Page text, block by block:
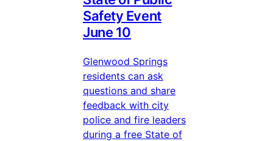
Safety Event
June 10
Glenwood Springs
residents can ask
questions and share
feedback with city
police and fire leaders
during a free State of